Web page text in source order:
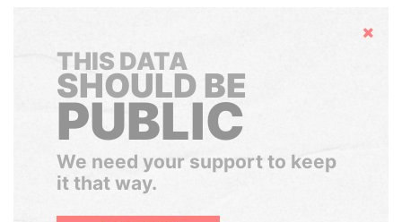
Hide
THIS DATA
SHOULD BE
PUBLIC
We need your support to keep
it that way.